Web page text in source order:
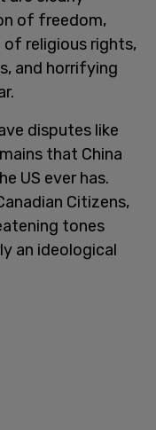
of freedom,
religious rights,
and horrifying
disputes like
that China
US ever has.
Citizens,
tones
an ideological